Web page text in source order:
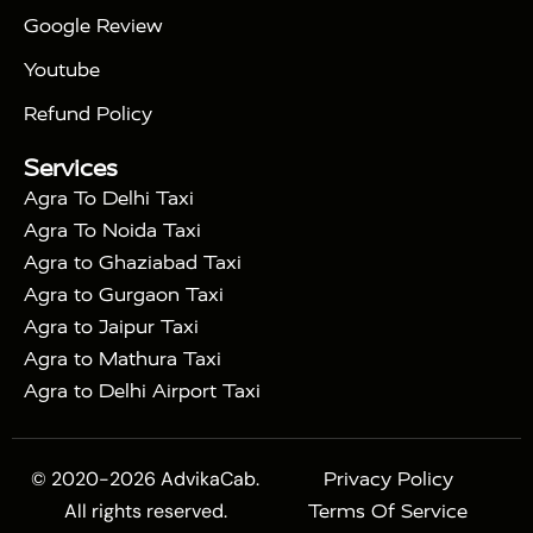
Gatimaan Train
Express Train
Sikri|Sunrise Agra Taj Mahal Tour
with Mehtab Bagh
Google Review
Youtube
Refund Policy
Services
Agra To Delhi Taxi
Agra To Noida Taxi
Agra to Ghaziabad Taxi
Agra to Gurgaon Taxi
Agra to Jaipur Taxi
Agra to Mathura Taxi
Agra to Delhi Airport Taxi
© 2020-2026 AdvikaCab.
All rights reserved.
Privacy Policy
Terms Of Service